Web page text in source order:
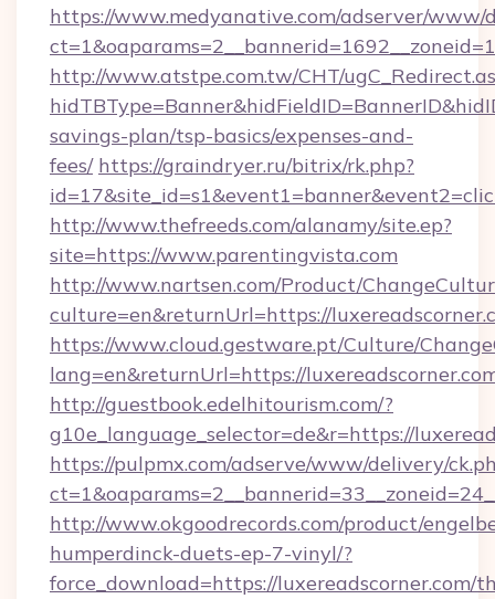
https://www.medyanative.com/adserver/www/
http://www.atstpe.com.tw/CHT/
savings-plan/tsp-basics/expenses-and-
fees/ https://graindryer.ru/bitrix/rk.php?
http://www.thefreeds.com/alanamy/site.ep?
site=https://www.parentingvista.com
http://www.nartsen.com/Product/
culture=en&returnUrl=https://
https://www.cloud.gestware.pt/Culture/
lang=en&returnUrl=https://
http://guestbook.edelhitourism.com/?
g10e_language_selector=de&r=https://
https://pulpmx.com/adserve/www/delivery/
http://www.okgoodrecords.com/product/
humperdinck-duets-ep-7-vinyl/?
force_download=https://luxereadscorner.com/